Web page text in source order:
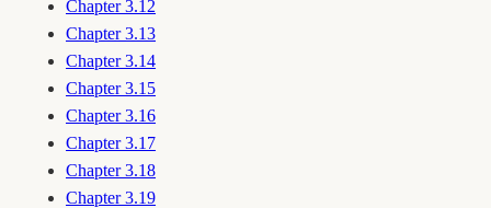
Chapter 3.12
Chapter 3.13
Chapter 3.14
Chapter 3.15
Chapter 3.16
Chapter 3.17
Chapter 3.18
Chapter 3.19